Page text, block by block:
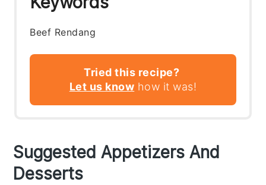
Beef Rendang
Tried this recipe?
Let us know how it was!
Suggested Appetizers And
Desserts